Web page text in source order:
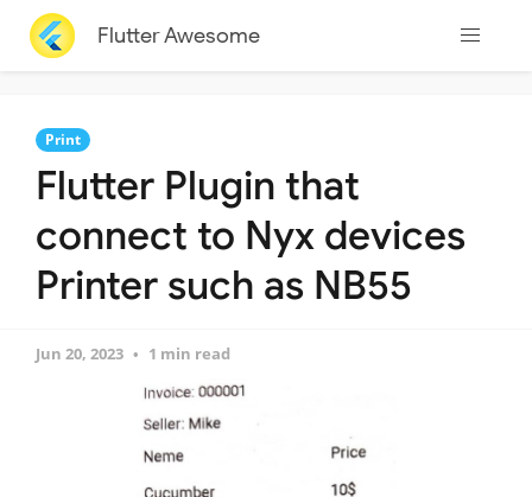
Flutter Awesome
Print
Flutter Plugin that
connect to Nyx devices
Printer such as NB55
Jun 20, 2023 1 min read